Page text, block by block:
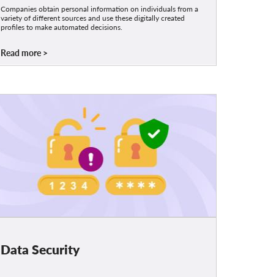
Companies obtain personal information on individuals from a
variety of different sources and use these digitally created
profiles to make automated decisions.
Read more
Data Security